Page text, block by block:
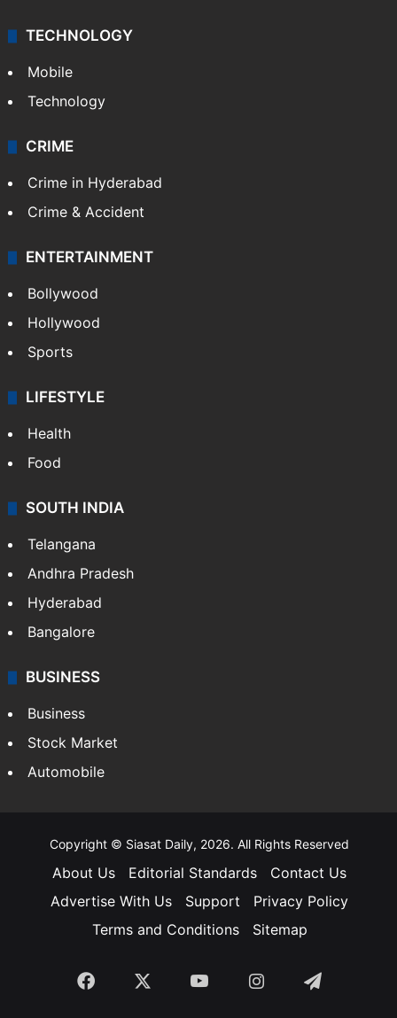
TECHNOLOGY
Mobile
Technology
CRIME
Crime in Hyderabad
Crime & Accident
ENTERTAINMENT
Bollywood
Hollywood
Sports
LIFESTYLE
Health
Food
SOUTH INDIA
Telangana
Andhra Pradesh
Hyderabad
Bangalore
BUSINESS
Business
Stock Market
Automobile
Copyright © Siasat Daily, 2026. All Rights Reserved
About Us Editorial Standards
Contact Us
Advertise With Us
Support
Privacy Policy
Terms and Conditions
Sitemap
Facebook YouTubeInstagramTelegram